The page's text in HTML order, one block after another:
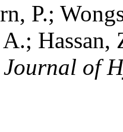
P.;
of